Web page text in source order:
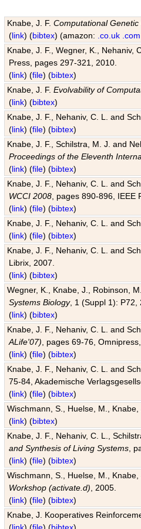
Knabe, J. F.Computational
(link) (bibtex) (amazon: .co.uk .com
Knabe, J. F., Wegner, K., Nehaniv,
Press, pages 297-321, 2010.
(link) (file) (bibtex)
Knabe, J. F.Evolvability of
(link) (bibtex)
Knabe, J. F., Nehaniv, C. L. and
(link) (file) (bibtex)
Knabe, J. F., Schilstra, M. J. and
Proceedings of the Eleventh
(link) (file) (bibtex)
Knabe, J. F., Nehaniv, C. L. and
WCCI 2008 , pages 890-896, IEEE
(link) (file) (bibtex)
Knabe, J. F., Nehaniv, C. L. and
(link) (file) (bibtex)
Knabe, J. F., Nehaniv, C. L. and
Librix, 2007.
(link) (bibtex)
Wegner, K., Knabe, J., Robinson,
Systems Biology, 1 (Suppl 1): P72,
(link) (bibtex)
Knabe, J. F., Nehaniv, C. L. and
ALife'07) , pages 69-76,
(link) (file) (bibtex)
Knabe, J. F., Nehaniv, C. L. and
75-84, Akademische
(link) (file) (bibtex)
Wischmann, S., Huelse, M.,
(link) (bibtex)
Knabe, J. F., Nehaniv, C. L.,
and Synthesis of Living Systems ,
(link) (file) (bibtex)
Wischmann, S., Huelse, M.,
Workshop (activate.d) , 2005.
(link) (file) (bibtex)
Knabe, J. Kooperatives